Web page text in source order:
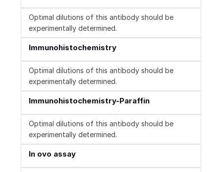
Optimal dilutions of this antibody should be
experimentally determined.
Immunohistochemistry
Optimal dilutions of this antibody should be
experimentally determined.
Immunohistochemistry-Paraffin
Optimal dilutions of this antibody should be
experimentally determined.
In ovo assay